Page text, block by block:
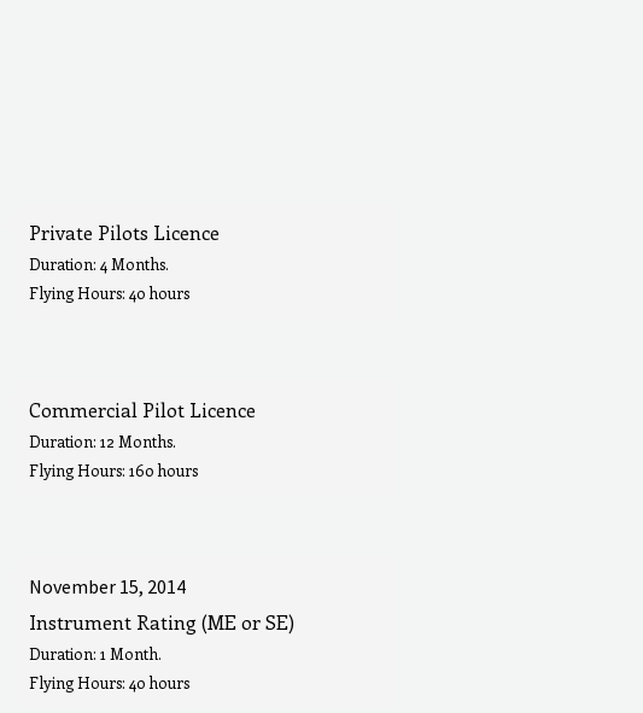
Private Pilots Licence
Duration: 4 Months.
Flying Hours: 40 hours
Commercial Pilot Licence
Duration: 12 Months.
Flying Hours: 160 hours
November 15, 2014
Instrument Rating (ME or SE)
Duration: 1 Month.
Flying Hours: 40 hours